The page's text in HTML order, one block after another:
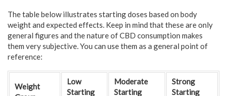
The table below illustrates starting doses based on body
weight and expected effects. Keep in mind that these are only
general figures and the nature of CBD consumption makes
them very subjective. You can use them as a general point of
reference:
Weight
Low
Starting
Moderate
Starting
Strong
Starting